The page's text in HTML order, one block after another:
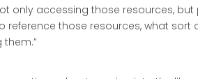
only accessing those resources, but
those resources, what sort